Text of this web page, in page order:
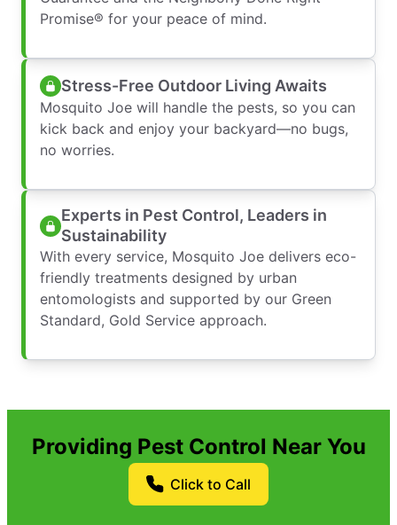
Promise® for your peace of mind.
Stress-Free Outdoor Living Awaits
Mosquito Joe will handle the pests, so you can
kick back and enjoy your backyard—no bugs,
no worries.
Experts in Pest Control, Leaders in
Sustainability
With every service, Mosquito Joe delivers eco-
friendly treatments designed by urban
entomologists and supported by our Green
Standard, Gold Service approach.
Providing Pest Control Near You
Click to Call